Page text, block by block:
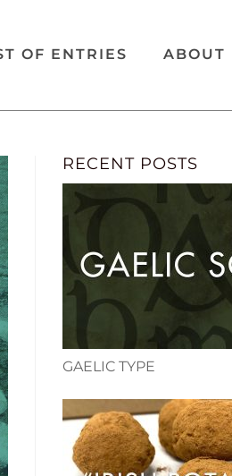
OF ENTRIES ABOUT
RECENT POSTS
GAELIC TYPE